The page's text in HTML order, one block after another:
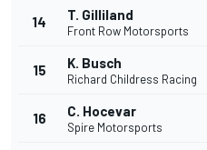
14 T. Gilliland
Front Row Motorsports
15 K. Busch
Richard Childress Racing
16 C. Hocevar
Spire Motorsports